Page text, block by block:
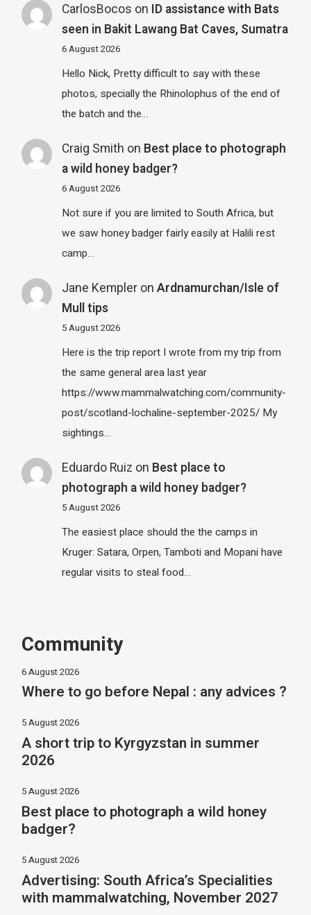
CarlosBocos on ID assistance with Bats
seen in Bakit Lawang Bat Caves, Sumatra
6 August 2026
Hello Nick, Pretty difficult to say with these
photos, specially the Rhinolophus of the end of
the batch and the…
Craig Smith on Best place to photograph
a wild honey badger?
6 August 2026
Not sure if you are limited to South Africa, but
we saw honey badger fairly easily at Halili rest
camp…
Jane Kempleron Ardnamurchan/Isle of
Mull tips
5 August 2026
Here is the trip report I wrote from my trip from
the same general area last year
https://www.mammalwatching.com/community-
post/scotland-lochaline-september-2025/ My
sightings…
Eduardo Ruiz on Best place to
photograph a wild honey badger?
5 August 2026
The easiest place should the the camps in
Kruger: Satara, Orpen, Tamboti and Mopani have
regular visits to steal food…
Community
6 August 2026
Where to go before Nepal : any advices ?
5 August 2026
A short trip to Kyrgyzstan in summer
2026
5 August 2026
Best place to photograph a wild honey
badger?
5 August 2026
Advertising: South Africa’s Specialities
with mammalwatching, November 2027